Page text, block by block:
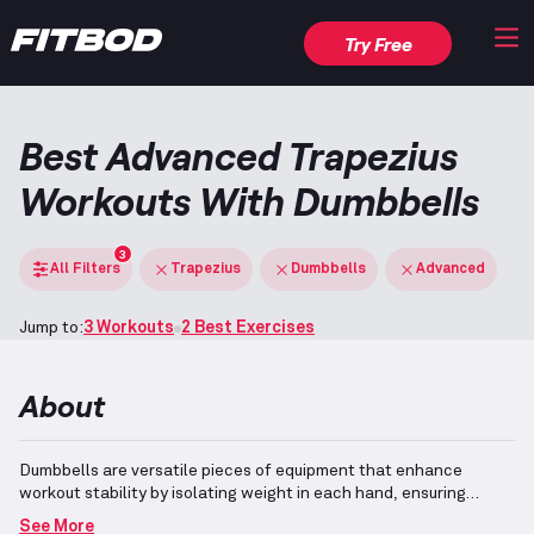
Try Free
Best Advanced Trapezius
Workouts With Dumbbells
All Filters
3
Trapezius Dumbbells Advanced
Jump to:3 Workouts 2 Best Exercises
About
Dumbbells are versatile pieces of equipment that enhance
workout stability by isolating weight in each hand, ensuring
balanced muscle engagement.
See More